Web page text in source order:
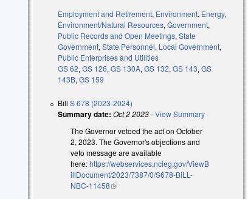
Employment and Retirement, Environment, Energy,
Environment/Natural Resources,Government,
Public Records and Open Meetings,State
Government,State Personnel, Local Government,
Public Enterprises and Utilities
GS 62,GS 126,GS 130A,GS 132,GS 143,GS
143B,GS 159
BillS 678 (2023-2024)
Summary date: Oct 2 2023-View Summary
The Governor vetoed the act on October
2, 2023. The Governor's objections and
veto message are available
here:https://webservices.ncleg.gov/ViewB
illDocument/2023/7387/0/S678-BILL-
NBC-11458(link is external)